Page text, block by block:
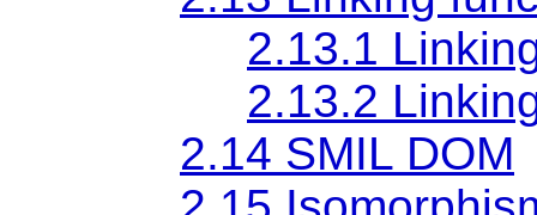
2.13.1
2.13.2
2.14 SMIL DOM